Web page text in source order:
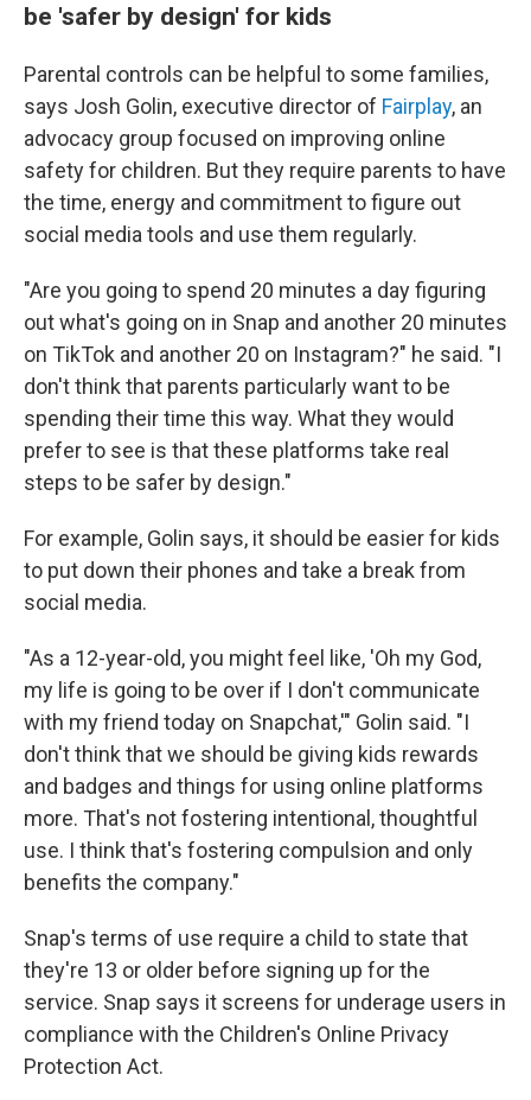
be 'safer by design' for kids
Parental controls can be helpful to some families,
says Josh Golin, executive director of Fairplay, an
advocacy group focused on improving online
safety for children. But they require parents to have
the time, energy and commitment to figure out
social media tools and use them regularly.
"Are you going to spend 20 minutes a day figuring
out what's going on in Snap and another 20 minutes
on TikTok and another 20 on Instagram?" he said. "I
don't think that parents particularly want to be
spending their time this way. What they would
prefer to see is that these platforms take real
steps to be safer by design."
For example, Golin says, it should be easier for kids
to put down their phones and take a break from
social media.
"As a 12-year-old, you might feel like, 'Oh my God,
my life is going to be over if I don't communicate
with my friend today on Snapchat,'" Golin said. "I
don't think that we should be giving kids rewards
and badges and things for using online platforms
more. That's not fostering intentional, thoughtful
use. I think that's fostering compulsion and only
benefits the company."
Snap's terms of use require a child to state that
they're 13 or older before signing up for the
service. Snap says it screens for underage users in
compliance with the Children's Online Privacy
Protection Act.